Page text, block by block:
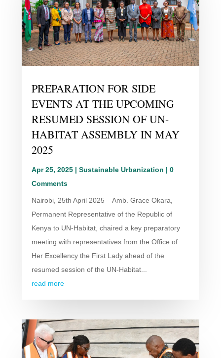
PREPARATION FOR SIDE
EVENTS AT THE UPCOMING
RESUMED SESSION OF UN-
HABITAT ASSEMBLY IN MAY
2025
Apr 25, 2025| Sustainable Urbanization | 0
Comments
Nairobi, 25th April 2025 – Amb. Grace Okara,
Permanent Representative of the Republic of
Kenya to UN-Habitat, chaired a key preparatory
meeting with representatives from the Office of
Her Excellency the First Lady ahead of the
resumed session of the UN-Habitat...
read more